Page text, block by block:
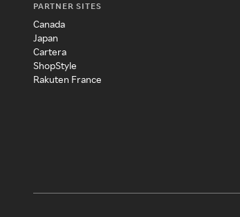
PARTNER SITES
Canada
Japan
Cartera
ShopStyle
Rakuten France